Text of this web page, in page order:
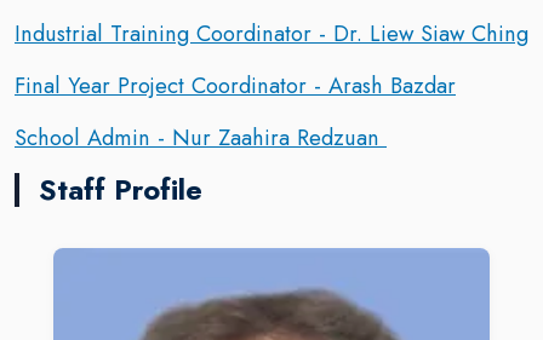
Industrial Training Coordinator - Dr. Liew Siaw Ching
Final Year Project Coordinator - Arash Bazdar
School Admin - Nur Zaahira Redzuan
Staff Profile